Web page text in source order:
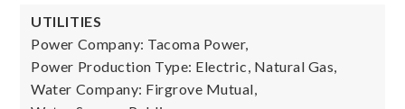
UTILITIES
Power Company: Tacoma Power,
Power Production Type: Electric, Natural Gas,
Water Company: Firgrove Mutual,